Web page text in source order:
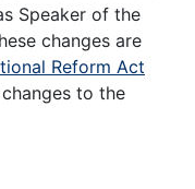
Speaker of the
changes are
Reform Act
to the